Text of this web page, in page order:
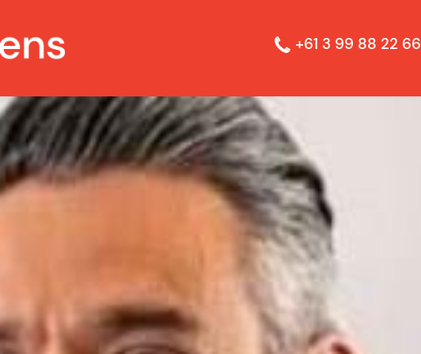
+61 3 99 88 22 66